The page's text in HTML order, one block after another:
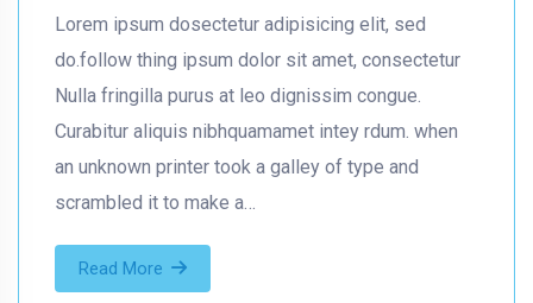
Lorem ipsum dosectetur adipisicing elit, sed
do.follow thing ipsum dolor sit amet, consectetur
Nulla fringilla purus at leo dignissim congue.
Curabitur aliquis nibhquamamet intey rdum. when
an unknown printer took a galley of type and
scrambled it to make a…
Read More